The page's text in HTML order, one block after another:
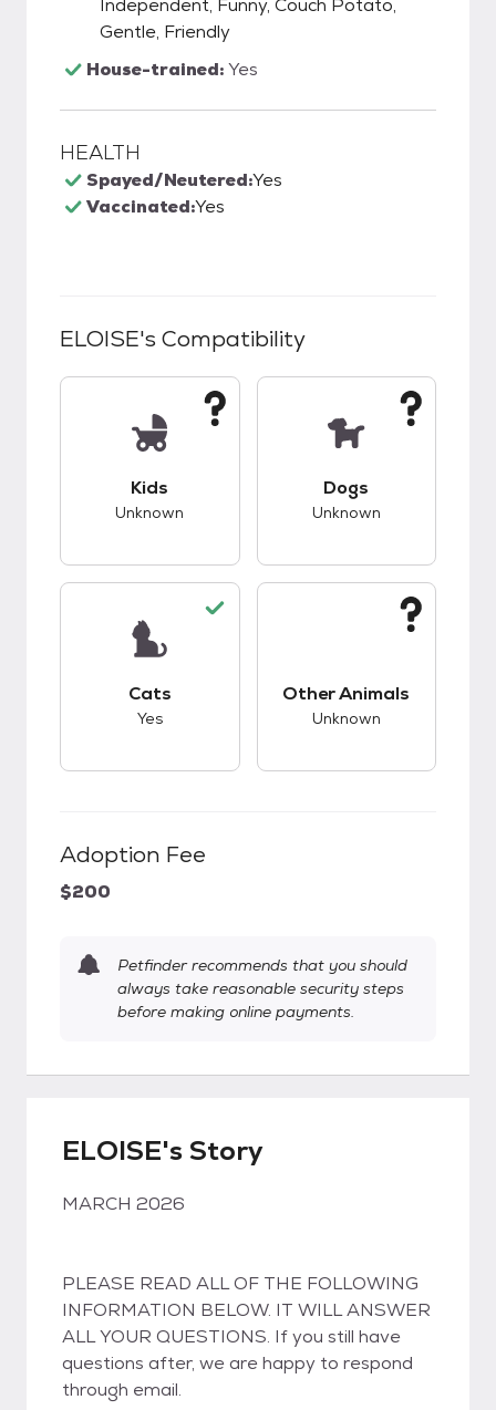
Independent, Funny, Couch Potato,
Gentle, Friendly
House-trained:Yes
HEALTH
Spayed/Neutered:Yes
Vaccinated:Yes
ELOISE's Compatibility
Kids
Unknown
Dogs
Unknown
Cats
Yes
Other Animals
Unknown
Adoption Fee
$200
Petfinder recommends that you should
always take reasonable security steps
before making online payments.
ELOISE's Story
MARCH 2026
PLEASE READ ALL OF THE FOLLOWING
INFORMATION BELOW. IT WILL ANSWER
ALL YOUR QUESTIONS. If you still have
questions after, we are happy to respond
through email.